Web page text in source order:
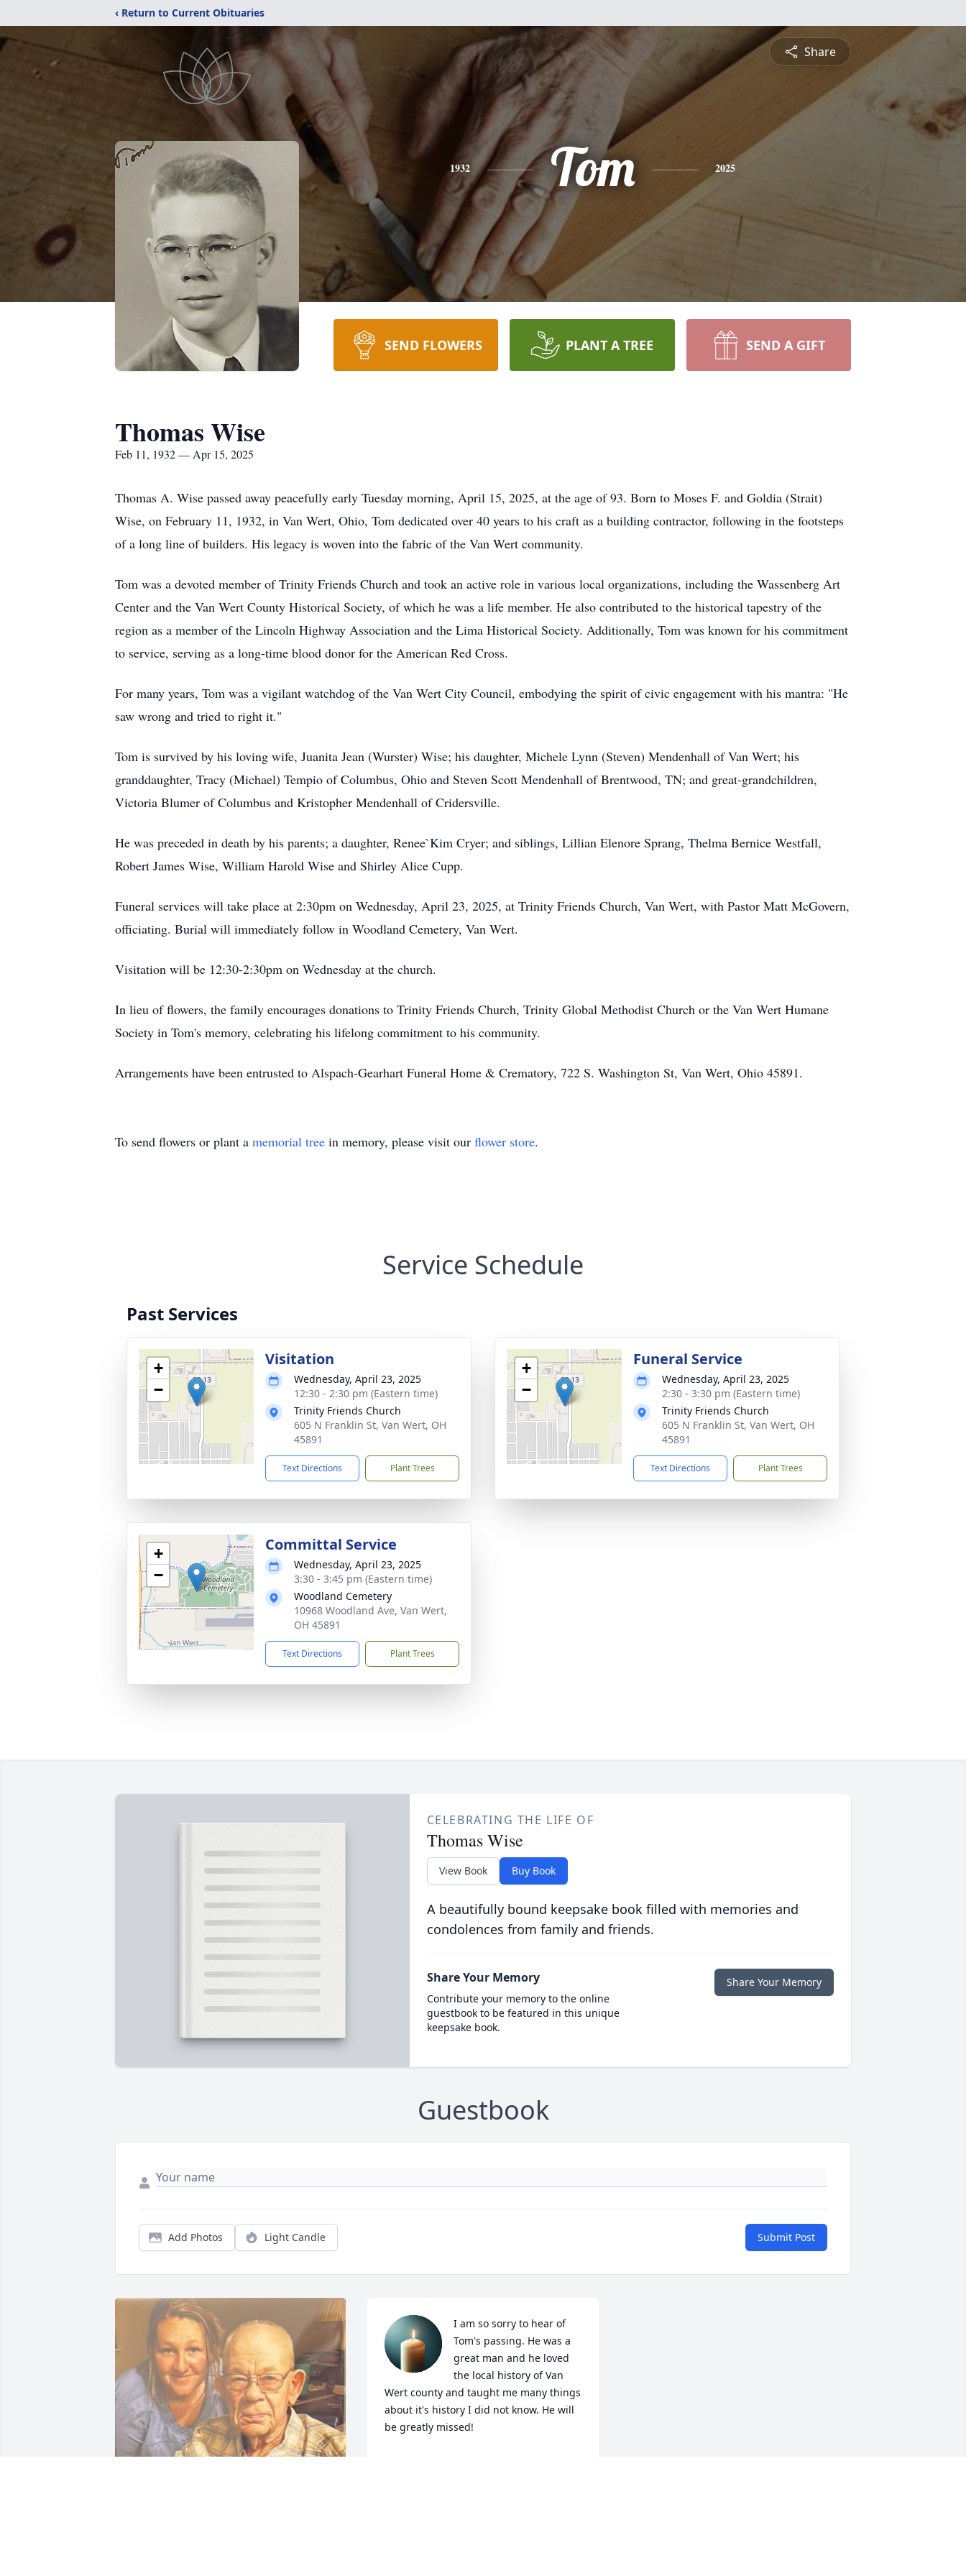
‹ Return to Current Obituaries
Share
1932 Tom 2025
SEND FLOWERS PLANT A TREE SEND A GIFT
Thomas Wise
Feb 11, 1932 — Apr 15, 2025
Thomas A. Wise passed away peacefully early Tuesday morning, April 15, 2025, at the age of 93. Born to Moses F. and Goldia (Strait)
Wise, on February 11, 1932, in Van Wert, Ohio, Tom dedicated over 40 years to his craft as a building contractor, following in the footsteps
of a long line of builders. His legacy is woven into the fabric of the Van Wert community.
Tom was a devoted member of Trinity Friends Church and took an active role in various local organizations, including the Wassenberg Art
Center and the Van Wert County Historical Society, of which he was a life member. He also contributed to the historical tapestry of the
region as a member of the Lincoln Highway Association and the Lima Historical Society. Additionally, Tom was known for his commitment
to service, serving as a long-time blood donor for the American Red Cross.
For many years, Tom was a vigilant watchdog of the Van Wert City Council, embodying the spirit of civic engagement with his mantra: "He
saw wrong and tried to right it."
Tom is survived by his loving wife, Juanita Jean (Wurster) Wise; his daughter, Michele Lynn (Steven) Mendenhall of Van Wert; his
granddaughter, Tracy (Michael) Tempio of Columbus, Ohio and Steven Scott Mendenhall of Brentwood, TN; and great-grandchildren,
Victoria Blumer of Columbus and Kristopher Mendenhall of Cridersville.
He was preceded in death by his parents; a daughter, Renee`Kim Cryer; and siblings, Lillian Elenore Sprang, Thelma Bernice Westfall,
Robert James Wise, William Harold Wise and Shirley Alice Cupp.
Funeral services will take place at 2:30pm on Wednesday, April 23, 2025, at Trinity Friends Church, Van Wert, with Pastor Matt McGovern,
officiating. Burial will immediately follow in Woodland Cemetery, Van Wert.
Visitation will be 12:30-2:30pm on Wednesday at the church.
In lieu of flowers, the family encourages donations to Trinity Friends Church, Trinity Global Methodist Church or the Van Wert Humane
Society in Tom's memory, celebrating his lifelong commitment to his community.
Arrangements have been entrusted to Alspach-Gearhart Funeral Home & Crematory, 722 S. Washington St, Van Wert, Ohio 45891.
To send flowers or plant a memorial tree in memory, please visit our flower store.
Service Schedule
Past Services
+
−
Visitation
Wednesday, April 23, 2025
12:30 - 2:30 pm (Eastern time)
Trinity Friends Church
605 N Franklin St, Van Wert, OH
45891
Text Directions Plant Trees
+
−
Funeral Service
Wednesday, April 23, 2025
2:30 - 3:30 pm (Eastern time)
Trinity Friends Church
605 N Franklin St, Van Wert, OH
45891
Text Directions Plant Trees
+
−
Committal Service
Wednesday, April 23, 2025
3:30 - 3:45 pm (Eastern time)
Woodland Cemetery
10968 Woodland Ave, Van Wert,
OH 45891
Text Directions Plant Trees
CELEBRATING THE LIFE OF
Thomas Wise
View Book Buy Book
A beautifully bound keepsake book filled with memories and
condolences from family and friends.
Share Your Memory
Contribute your memory to the online
guestbook to be featured in this unique
keepsake book.
Share Your Memory
Guestbook
Add Photos Light Candle Submit Post
I am so sorry to hear of
Tom's passing. He was a
great man and he loved
the local history of Van
Wert county and taught me many things
about it's history I did not know. He will
be greatly missed!